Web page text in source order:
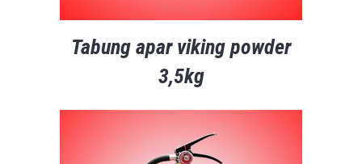
Tabung apar viking powder
3,5kg